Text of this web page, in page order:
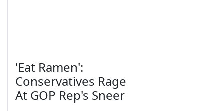
'Eat Ramen':
Conservatives Rage
At GOP Rep's Sneer